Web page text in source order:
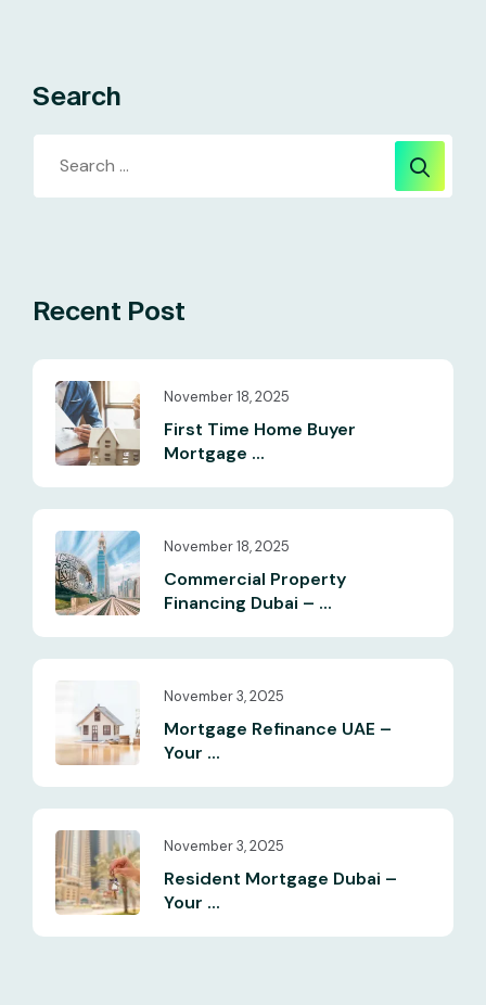
Search
Recent Post
November 18, 2025
First Time Home Buyer
Mortgage ...
November 18, 2025
Commercial Property
Financing Dubai – ...
November 3, 2025
Mortgage Refinance UAE –
Your ...
November 3, 2025
Resident Mortgage Dubai –
Your ...